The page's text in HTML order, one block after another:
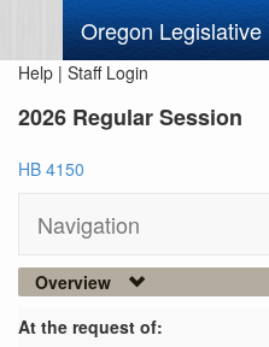
Oregon
Help | Staff Login
2026 Regular Session
HB 4150
Navigation
Overview
At the request of: